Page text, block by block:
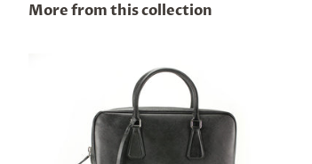
More from this collection